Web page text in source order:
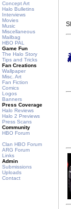
Concept Art
Halo Bulletins
Interviews
Movies
Music
Miscellaneous
Mailbag
HBO PAL
Game Fun
The Halo Story
Tips and Tricks
Fan Creations
Wallpaper
Misc. Art
Fan Fiction
Comics
Logos
Banners
Press Coverage
Halo Reviews
Halo 2 Previews
Press Scans
Community
HBO Forum
Clan HBO Forum
ARG Forum
Links
Admin
Submissions
Uploads
Contact